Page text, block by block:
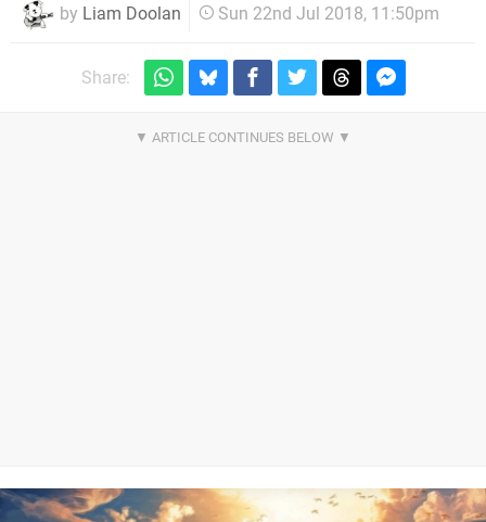
by Liam Doolan Sun 22nd Jul 2018, 11:50pm
Share: